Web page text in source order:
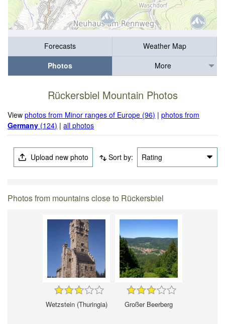
Forecasts
Weather Map
Photos
More
Rückersbiel Mountain Photos
Viewphotos from Minor ranges of Europe (96) |photos from
Germany (124) |all photos
Upload new photo Sort by: Rating
Photos from mountains close to Rückersbiel
Wetzstein (Thuringia) Großer Beerberg